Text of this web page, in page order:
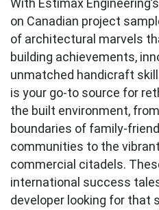
With Estimax
on Canadian project
of architectural marvels
building achievements,
unmatched handicraft
is your go-to source for
the built environment,
boundaries of family-
communities to the
commercial citadels.
international success
developer looking for that